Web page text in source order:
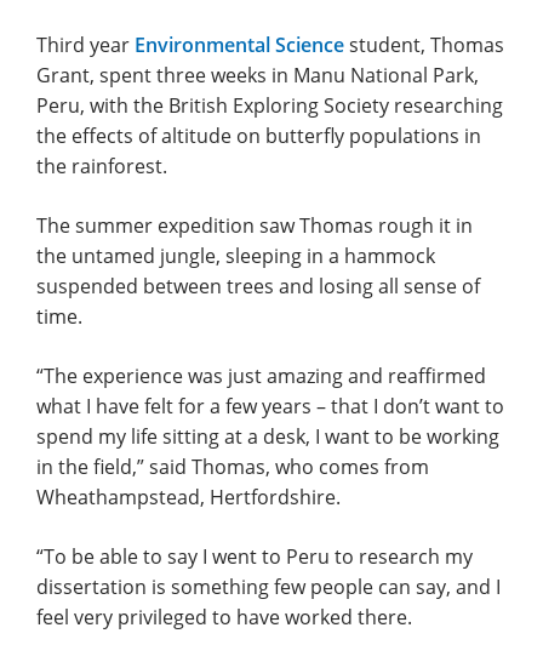
Third year Environmental Sciencestudent, Thomas
Grant, spent three weeks in Manu National Park,
Peru, with the British Exploring Society researching
the effects of altitude on butterfly populations in
the rainforest.
The summer expedition saw Thomas rough it in
the untamed jungle, sleeping in a hammock
suspended between trees and losing all sense of
time.
“The experience was just amazing and reaffirmed
what I have felt for a few years – that I don’t want to
spend my life sitting at a desk, I want to be working
in the field,” said Thomas, who comes from
Wheathampstead, Hertfordshire.
“To be able to say I went to Peru to research my
dissertation is something few people can say, and I
feel very privileged to have worked there.